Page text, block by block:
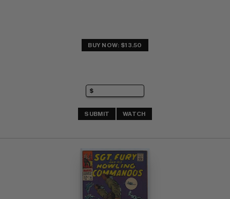
BUY NOW: $13.50
SUBMIT WATCH